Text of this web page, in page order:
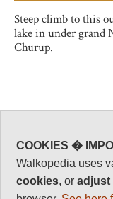
Steep climb to this
lake in under grand
Churup.
COOKIES �
Walkopedia uses
cookies, oradjust